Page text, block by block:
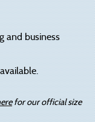
and business
for our official size